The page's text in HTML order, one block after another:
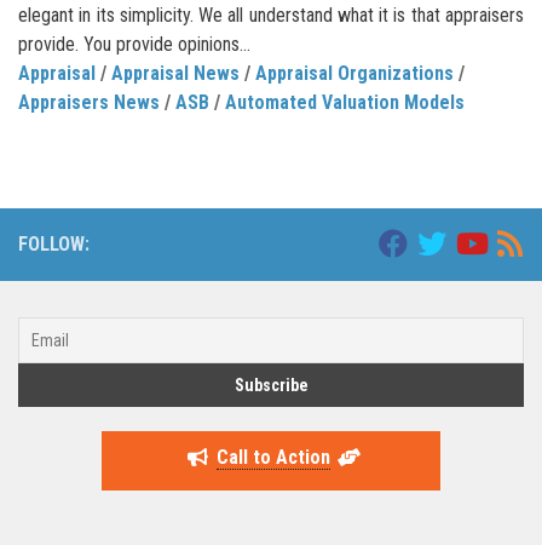
elegant in its simplicity. We all understand what it is that appraisers
provide. You provide opinions...
Appraisal / Appraisal News / Appraisal Organizations /
Appraisers News / ASB / Automated Valuation Models
FOLLOW:
Call to Action